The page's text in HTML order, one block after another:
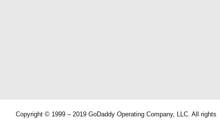
Copyright © 1999 – 2019 GoDaddy Operating Company, LLC. All rights